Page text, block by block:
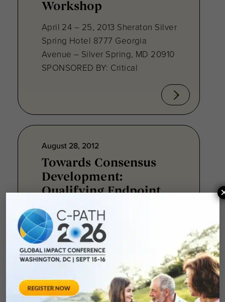
Workshop
April 24 – 25, 2013 Sheraton Silver
Spring Hotel 8777 Georgia
Avenue – Silver Spring, MD 20910
SPONSORED BY: Critical
August 28, 2012
Towards Consensus
Development:
Qualifying Endpoint
Rheumatoid Arthritis
Clinical Trails
August 28, 2012 Sheraton Silver
Spring Hotel 8777 Georgia
Avenue – Silver Spring, MD 20910
SPONSORED BY: Critical Path Insti